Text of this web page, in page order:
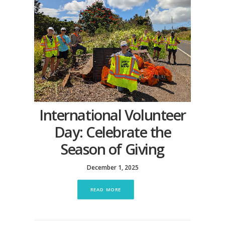
International Volunteer
Day: Celebrate the
Season of Giving
December 1, 2025
READ MORE